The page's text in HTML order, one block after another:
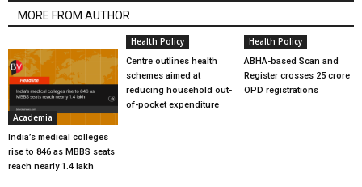
MORE FROM AUTHOR
Academia
India’s medical colleges
rise to 846 as MBBS seats
reach nearly 1.4 lakh
Health Policy
Centre outlines health
schemes aimed at
reducing household out-
of-pocket expenditure
Health Policy
ABHA-based Scan and
Register crosses 25 crore
OPD registrations